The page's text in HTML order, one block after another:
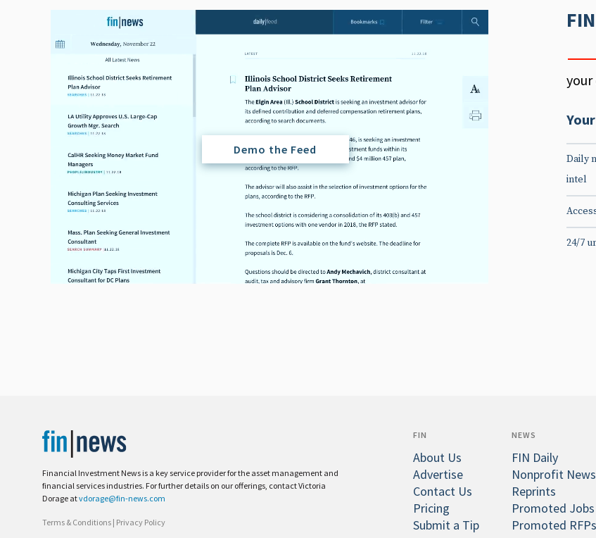
your
Daily
intel
24/7
Demo the Feed
Financial Investment News is a key service provider for the asset management and
financial services industries. For further details on our offerings, contact Victoria
Dorage atvdorage@fin-news.com
Terms & Conditions | Privacy Policy
FIN
About Us
Advertise
Contact Us
Pricing
Submit a Tip
NEWS
FIN Daily
Nonprofit News
Reprints
Promoted Jobs
Promoted RFPs